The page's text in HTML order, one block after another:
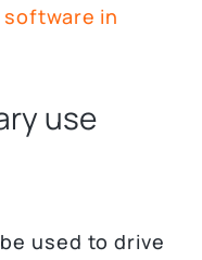
in
use
used to drive